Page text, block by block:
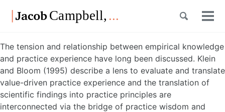
Skip
navigation
Toggle
The tension and relationship between empirical knowledge
and practice experience have long been discussed. Klein
and Bloom (1995) describe a lens to evaluate and translate
value-driven practice experience and the translation of
scientific findings into practice principles are
interconnected via the bridge of practice wisdom and